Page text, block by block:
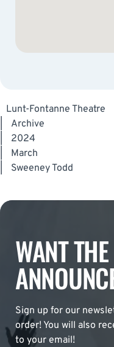
Lunt-Fontanne Theatre
Archive
2024
March
Sweeney Todd
WANT
Sign up for our
order! You will also
to your email!